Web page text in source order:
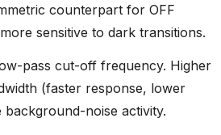
counterpart for OFF
sensitive to dark transitions.
pass cut-off frequency. Higher
(faster response, lower
noise activity.